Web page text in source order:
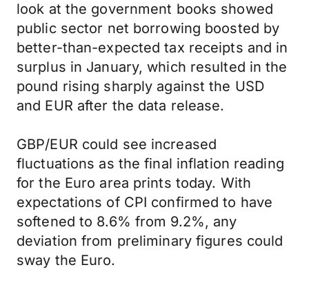
look at the government books showed
public sector net borrowing boosted by
better-than-expected tax receipts and in
surplus in January, which resulted in the
pound rising sharply against the USD
and EUR after the data release.
GBP/EUR could see increased
fluctuations as the final inflation reading
for the Euro area prints today. With
expectations of CPI confirmed to have
softened to 8.6% from 9.2%, any
deviation from preliminary figures could
sway the Euro.